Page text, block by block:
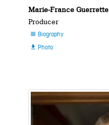
Marie-France Guerrette
Producer
 Biography
 Photo